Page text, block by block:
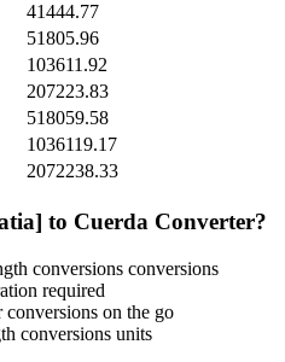
41444.77
51805.96
103611.92
207223.83
518059.58
1036119.17
2072238.33
to Cuerda Converter?
conversions conversions
required
on the go
conversions units